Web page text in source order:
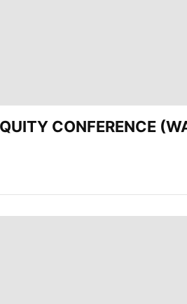
CONFERENCE